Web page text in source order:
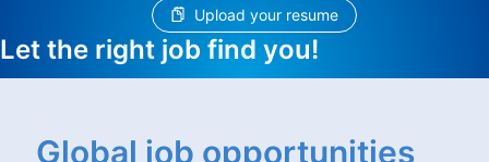
Upload your resume
Let the right job find you!
Global job opportunities